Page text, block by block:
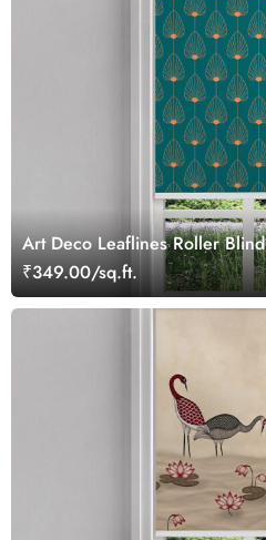
Art Deco Leaflines Roller Blind
₹349.00/sq.ft.